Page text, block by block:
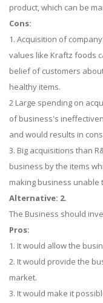
product, which can be
Cons:
1. Acquisition of
values like Kraftz foods
belief of customers
healthy items.
2 Large spending on
of business's
and would results in
3. Big acquisitions than
business by the items
making business
Alternative: 2.
The Business should
Pros:
1. It would allow the
2. It would provide the
market.
3. It would make it